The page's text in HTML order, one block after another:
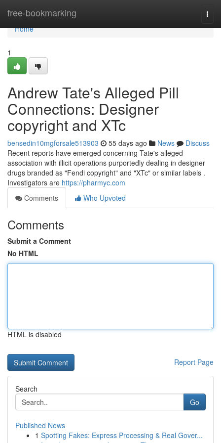
free-bookmarking
Home
Home
1
Andrew Tate's Alleged Pill
Connections: Designer
copyright and XTc
bensedin10mgforsale513903 55 days ago News
Discuss
Recent reports have emerged concerning Tate's alleged
association with illicit operations purportedly dealing in designer
drugs branded as "Fendi copyright" and "XTc" or similar labels .
Investigators are https://pharmyc.com
Comments
Who Upvoted
Comments
Submit a Comment
No HTML
HTML is disabled
Report Page
Search
Go
Published News
1 Spotting Fakes: Express Processing & Real Gover...